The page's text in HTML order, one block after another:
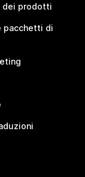
dei prodotti
pacchetti di